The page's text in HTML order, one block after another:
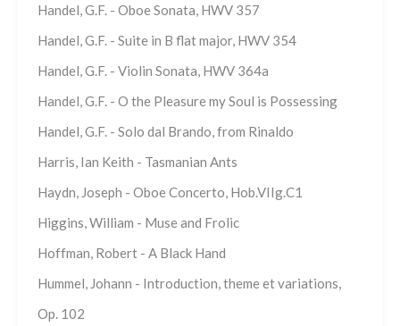
Handel, G.F. - Oboe Sonata, HWV 357
Handel, G.F. - Suite in B flat major, HWV 354
Handel, G.F. - Violin Sonata, HWV 364a
Handel, G.F. - O the Pleasure my Soul is Possessing
Handel, G.F. - Solo dal Brando, from Rinaldo
Harris, Ian Keith - Tasmanian Ants
Haydn, Joseph - Oboe Concerto, Hob.VIIg.C1
Higgins, William - Muse and Frolic
Hoffman, Robert - A Black Hand
Hummel, Johann - Introduction, theme et variations,
Op. 102